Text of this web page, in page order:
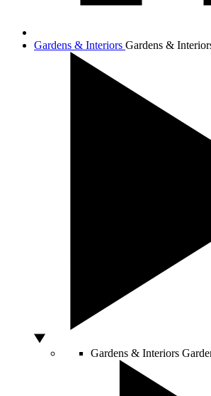
Gardens & Interiors Gardens &
Gardens & Interiors